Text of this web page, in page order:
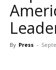
By Press -